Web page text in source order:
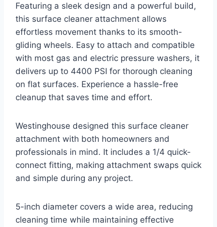
Featuring a sleek design and a powerful build,
this surface cleaner attachment allows
effortless movement thanks to its smooth-
gliding wheels. Easy to attach and compatible
with most gas and electric pressure washers, it
delivers up to 4400 PSI for thorough cleaning
on flat surfaces. Experience a hassle-free
cleanup that saves time and effort.
Westinghouse designed this surface cleaner
attachment with both homeowners and
professionals in mind. It includes a 1/4 quick-
connect fitting, making attachment swaps quick
and simple during any project.
5-inch diameter covers a wide area, reducing
cleaning time while maintaining effective